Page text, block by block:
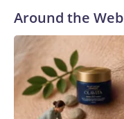
Freedom Caucus,
endorsement last
people to vote for the
Day social media post.
Tennessee Gov. Bill
has drawn
media, including posts
Around the Web